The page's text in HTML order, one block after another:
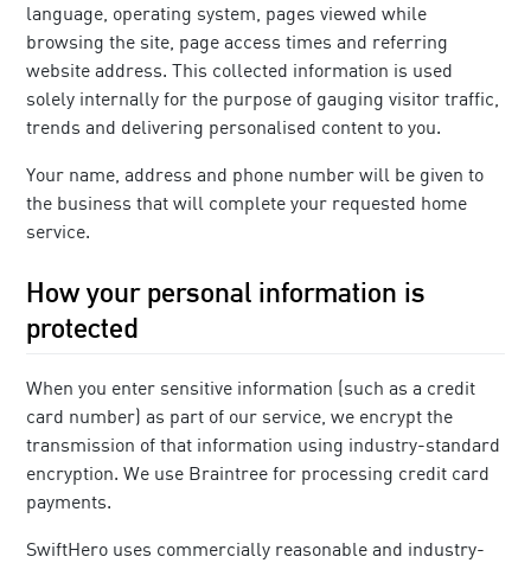
language, operating system, pages viewed while
browsing the site, page access times and referring
website address. This collected information is used
solely internally for the purpose of gauging visitor traffic,
trends and delivering personalised content to you.
Your name, address and phone number will be given to
the business that will complete your requested home
service.
How your personal information is
protected
When you enter sensitive information (such as a credit
card number) as part of our service, we encrypt the
transmission of that information using industry-standard
encryption. We use Braintree for processing credit card
payments.
SwiftHero uses commercially reasonable and industry-